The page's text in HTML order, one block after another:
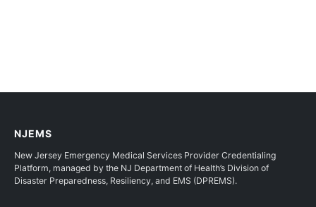
NJEMS
New Jersey Emergency Medical Services Provider Credentialing
Platform, managed by the NJ Department of Health’s Division of
Disaster Preparedness, Resiliency, and EMS (DPREMS).